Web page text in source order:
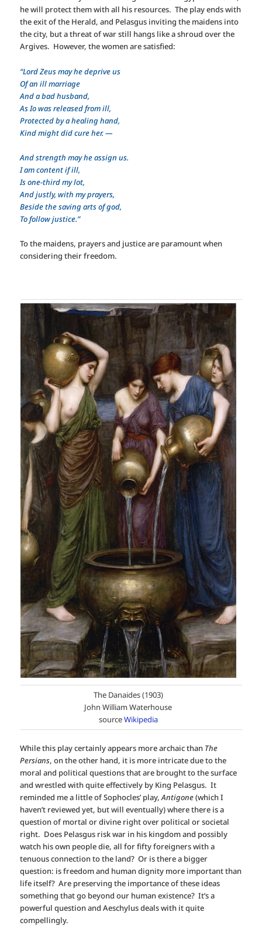
he will protect them with all his resources. The play ends with
the exit of the Herald, and Pelasgus inviting the maidens into
the city, but a threat of war still hangs like a shroud over the
Argives. However, the women are satisfied:
“Lord Zeus may he deprive us
Of an ill marriage
And a bad husband,
As Io was released from ill,
Protected by a healing hand,
Kind might did cure her. —
And strength may he assign us.
I am content if ill,
Is one-third my lot,
And justly, with my prayers,
Beside the saving arts of god,
To follow justice.”
To the maidens, prayers and justice are paramount when
considering their freedom.
The Danaides (1903)
John William Waterhouse
sourceWikipedia
While this play certainly appears more archaic than The
Persians, on the other hand, it is more intricate due to the
moral and political questions that are brought to the surface
and wrestled with quite effectively by King Pelasgus. It
reminded me a little of Sophocles’ play,Antigone(which I
haven’t reviewed yet, but will eventually) where there is a
question of mortal or divine right over political or societal
right. Does Pelasgus risk war in his kingdom and possibly
watch his own people die, all for fifty foreigners with a
tenuous connection to the land? Or is there a bigger
question: is freedom and human dignity more important than
life itself? Are preserving the importance of these ideas
something that go beyond our human existence? It’s a
powerful question and Aeschylus deals with it quite
compellingly.